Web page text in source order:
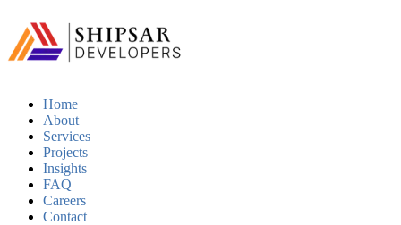
Home
About
Services
Projects
Insights
FAQ
Careers
Contact